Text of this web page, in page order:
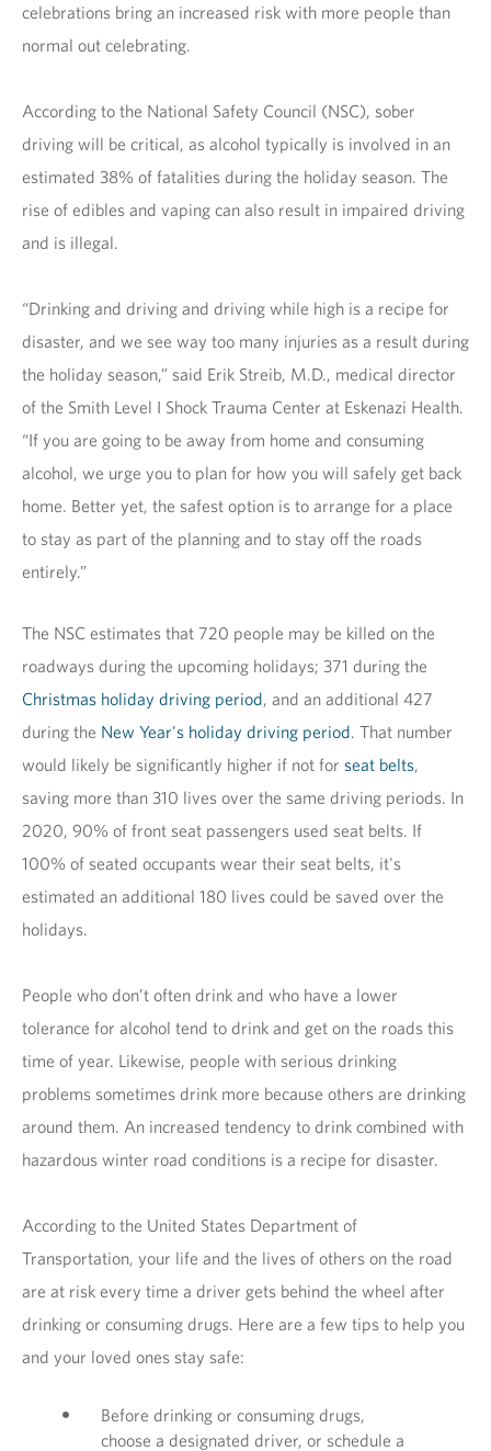
celebrations bring an increased risk with more people than
normal out celebrating.
According to the National Safety Council (NSC), sober
driving will be critical, as alcohol typically is involved in an
estimated 38% of fatalities during the holiday season. The
rise of edibles and vaping can also result in impaired driving
and is illegal.
“Drinking and driving and driving while high is a recipe for
disaster, and we see way too many injuries as a result during
the holiday season,” said Erik Streib, M.D., medical director
of the Smith Level I Shock Trauma Center at Eskenazi Health.
“If you are going to be away from home and consuming
alcohol, we urge you to plan for how you will safely get back
home. Better yet, the safest option is to arrange for a place
to stay as part of the planning and to stay off the roads
entirely.”
The NSC estimates that 720 people may be killed on the
roadways during the upcoming holidays; 371 during the
Christmas holiday driving period, and an additional 427
during the New Year's holiday driving period. That number
would likely be significantly higher if not for seat belts,
saving more than 310 lives over the same driving periods. In
2020, 90% of front seat passengers used seat belts. If
100% of seated occupants wear their seat belts, it's
estimated an additional 180 lives could be saved over the
holidays.
People who don’t often drink and who have a lower
tolerance for alcohol tend to drink and get on the roads this
time of year. Likewise, people with serious drinking
problems sometimes drink more because others are drinking
around them. An increased tendency to drink combined with
hazardous winter road conditions is a recipe for disaster.
According to the United States Department of
Transportation, your life and the lives of others on the road
are at risk every time a driver gets behind the wheel after
drinking or consuming drugs. Here are a few tips to help you
and your loved ones stay safe:
Before drinking or consuming drugs,
choose a designated driver, or schedule a